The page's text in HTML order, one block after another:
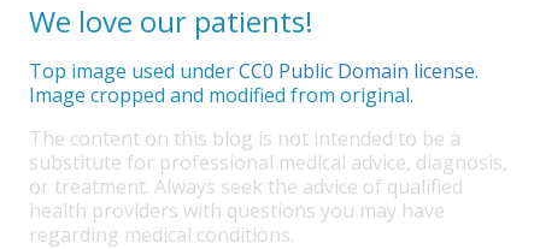
We love our patients!
Top image used underCC0 Public Domain license.
Image cropped and modified from original.
The content on this blog is not intended to be a
substitute for professional medical advice, diagnosis,
or treatment. Always seek the advice of qualified
health providers with questions you may have
regarding medical conditions.